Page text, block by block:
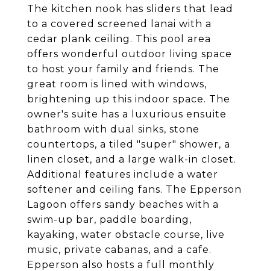
The kitchen nook has sliders that lead
to a covered screened lanai with a
cedar plank ceiling. This pool area
offers wonderful outdoor living space
to host your family and friends. The
great room is lined with windows,
brightening up this indoor space. The
owner's suite has a luxurious ensuite
bathroom with dual sinks, stone
countertops, a tiled "super" shower, a
linen closet, and a large walk-in closet.
Additional features include a water
softener and ceiling fans. The Epperson
Lagoon offers sandy beaches with a
swim-up bar, paddle boarding,
kayaking, water obstacle course, live
music, private cabanas, and a cafe.
Epperson also hosts a full monthly